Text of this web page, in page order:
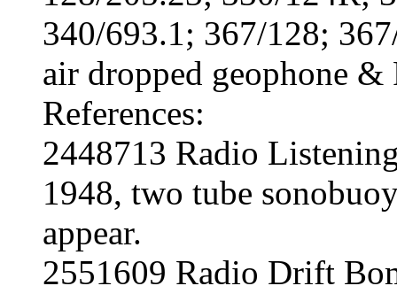
340/693.1; 367/128;
air dropped geophone &
References:
2448713 Radio
1948, two tube
appear.
2551609 Radio Drift